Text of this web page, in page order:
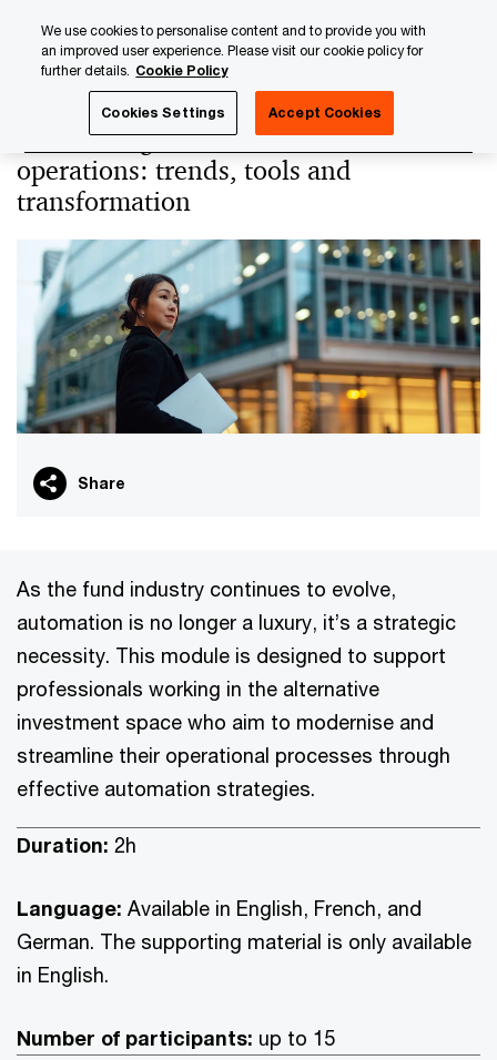
content
footer
Automating alternative assets
operations: trends, tools and
transformation
Share
As the fund industry continues to evolve,
automation is no longer a luxury, it’s a strategic
necessity. This module is designed to support
professionals working in the alternative
investment space who aim to modernise and
streamline their operational processes through
effective automation strategies.
Duration: 2h
Language: Available in English, French, and
German. The supporting material is only available
in English.
Number of participants: up to 15
We use cookies to personalise content and to provide you with
an improved user experience. Please visit our cookie policy for
further details. Cookie Policy
Cookies Settings Accept Cookies